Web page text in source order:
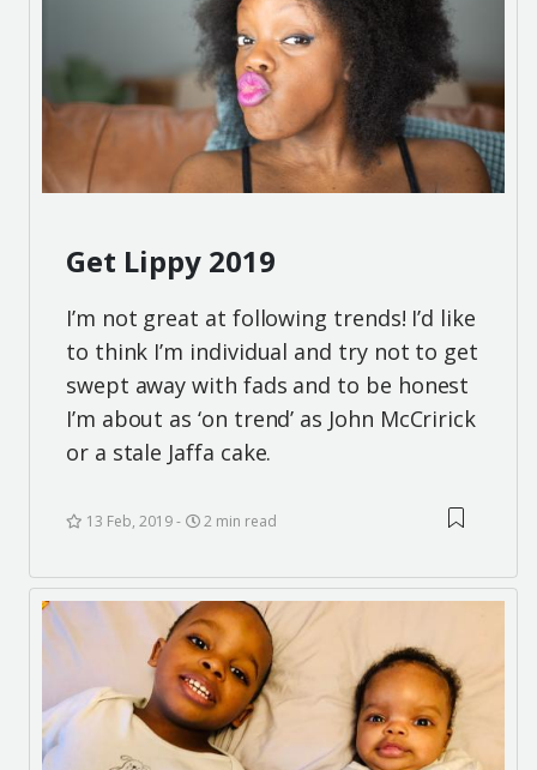
Get Lippy 2019
I’m not great at following trends! I’d like
to think I’m individual and try not to get
swept away with fads and to be honest
I’m about as ‘on trend’ as John McCririck
or a stale Jaffa cake.
13 Feb, 2019 2 min read